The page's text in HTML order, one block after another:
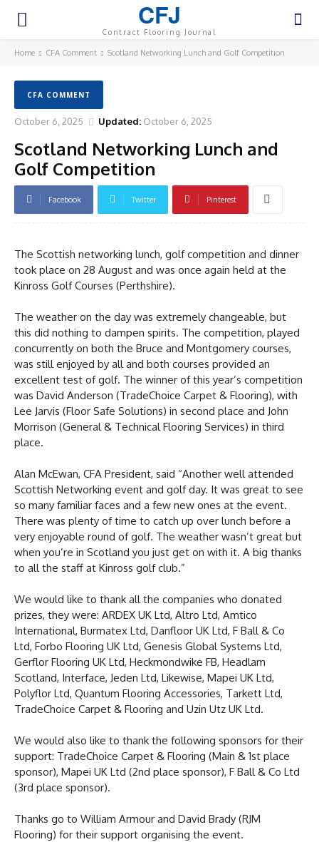
CFJ
Contract Flooring Journal
Home CFA Comment Scotland Networking Lunch and Golf Competition
CFA COMMENT
October 6, 2025 Updated: October 6, 2025
Scotland Networking Lunch and
Golf Competition
Facebook Twitter Pinterest
The Scottish networking lunch, golf competition and dinner
took place on 28 August and was once again held at the
Kinross Golf Courses (Perthshire).
The weather on the day was extremely changeable, but
this did nothing to dampen spirits. The competition, played
concurrently on both the Bruce and Montgomery courses,
was still enjoyed by all and both courses provided an
excellent test of golf. The winner of this year’s competition
was David Anderson (TradeChoice Carpet & Flooring), with
Lee Jarvis (Floor Safe Solutions) in second place and John
Morrison (General & Technical Flooring Services) in third
place.
Alan McEwan, CFA President, said “Another well attended
Scottish Networking event and golf day. It was great to see
so many familiar faces and a few new ones at the event.
There was plenty of time to catch up over lunch before a
very enjoyable round of golf. The weather wasn’t great but
when you’re in Scotland you just get on with it. A big thanks
to all the staff at Kinross golf club.”
We would like to thank all the companies who donated
prizes, they were: ARDEX UK Ltd, Altro Ltd, Amtico
International, Burmatex Ltd, Danfloor UK Ltd, F Ball & Co
Ltd, Forbo Flooring UK Ltd, Genesis Global Systems Ltd,
Gerflor Flooring UK Ltd, Heckmondwike FB, Headlam
Scotland, Interface, Jeden Ltd, Likewise, Mapei UK Ltd,
Polyflor Ltd, Quantum Flooring Accessories, Tarkett Ltd,
TradeChoice Carpet & Flooring and Uzin Utz UK Ltd.
We would also like to thank the following sponsors for their
support: TradeChoice Carpet & Flooring (Main & 1st place
sponsor), Mapei UK Ltd (2nd place sponsor), F Ball & Co Ltd
(3rd place sponsor).
Thanks go to William Armour and David Brady (RJM
Flooring) for their support organising the event.